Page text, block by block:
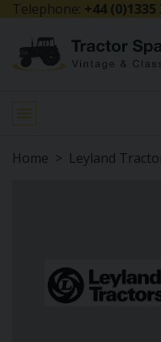
Telephone: +44 (0)1335
Home Leyland